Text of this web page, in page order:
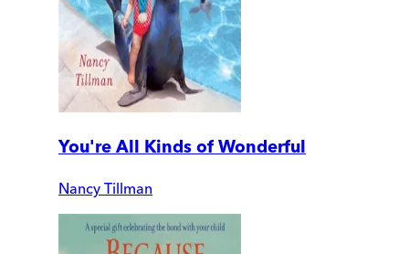
You're All Kinds of Wonderful
Nancy Tillman